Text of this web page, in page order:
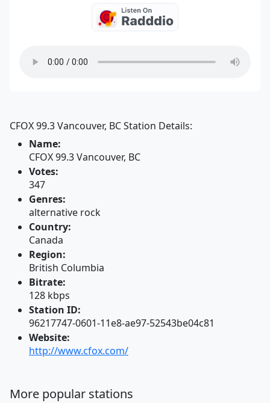
CFOX 99.3 Vancouver, BC Station Details:
Name:
CFOX 99.3 Vancouver, BC
Votes:
347
Genres:
alternative rock
Country:
Canada
Region:
British Columbia
Bitrate:
128 kbps
Station ID:
96217747-0601-11e8-ae97-52543be04c81
Website:
http://www.cfox.com/
More popular stations